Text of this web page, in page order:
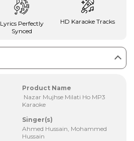
Lyrics Perfectly
Synced
HD Karaoke Tracks
Product Name
Nazar Mujhse Milati Ho MP3
Karaoke
Singer(s)
Ahmed Hussain, Mohammed
Hussain